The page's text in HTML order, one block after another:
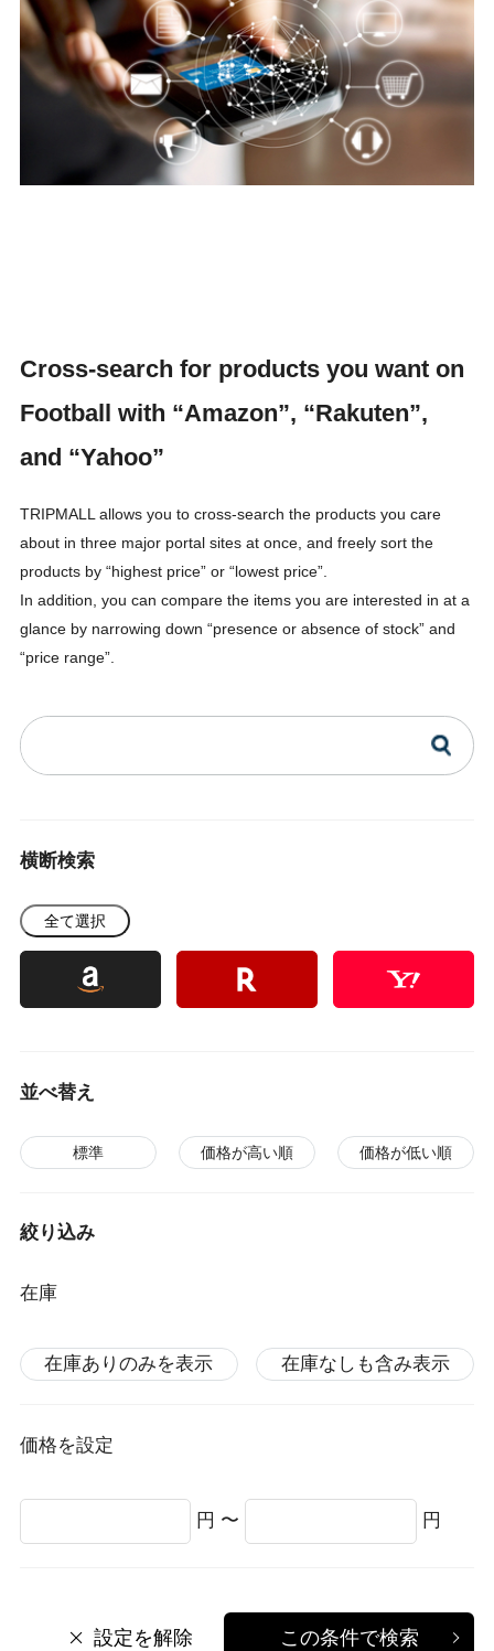
Cross-search for products you want on
Football with “Amazon”, “Rakuten”,
and “Yahoo”
TRIPMALL allows you to cross-search the products you care
about in three major portal sites at once, and freely sort the
products by “highest price” or “lowest price”.
In addition, you can compare the items you are interested in at a
glance by narrowing down “presence or absence of stock” and
“price range”.
横断検索
全て選択
並べ替え
標準 価格が高い順 価格が低い順
絞り込み
在庫
在庫ありのみを表示 在庫なしも含み表示
価格を設定
円 〜 円
設定を解除 この条件で検索